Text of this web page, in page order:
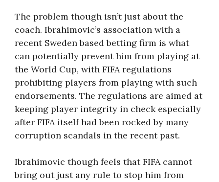
The problem though isn’t just about the
coach. Ibrahimovic’s association with a
recent Sweden based betting firm is what
can potentially prevent him from playing at
the World Cup, with FIFA regulations
prohibiting players from playing with such
endorsements. The regulations are aimed at
keeping player integrity in check especially
after FIFA itself had been rocked by many
corruption scandals in the recent past.
Ibrahimovic though feels that FIFA cannot
bring out just any rule to stop him from